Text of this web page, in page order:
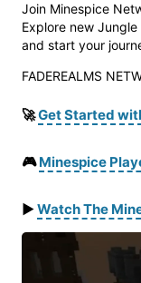
Join Minespice
Explore new
and start your
FADEREALMS
🚀Get Started
🎮Minespice
▶️WatchThe